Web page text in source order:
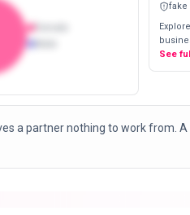
fake
See
a partner nothing to work from.